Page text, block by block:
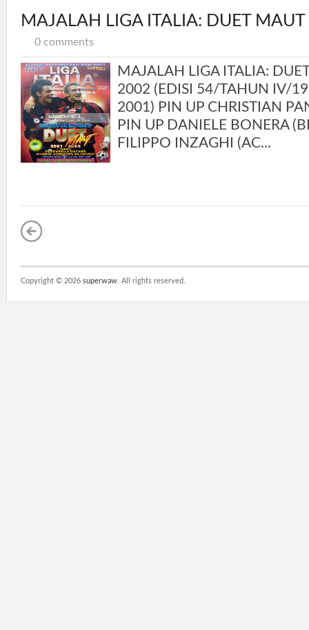
MAJALAH LIGA ITALIA: DUET
0 comments
MAJALAH LIGA ITALIA:
2002 (EDISI 54/TAHUN IV/
2001) PIN UP CHRISTIAN
PIN UP DANIELE BONERA
FILIPPO INZAGHI (AC...
Copyright © 2026 superwaw . All rights reserved.